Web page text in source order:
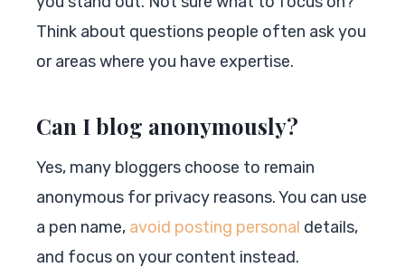
Think about questions people often ask you
or areas where you have expertise.
Can I blog anonymously?
Yes, many bloggers choose to remain
anonymous for privacy reasons. You can use
a pen name, avoid posting personal details,
and focus on your content instead.